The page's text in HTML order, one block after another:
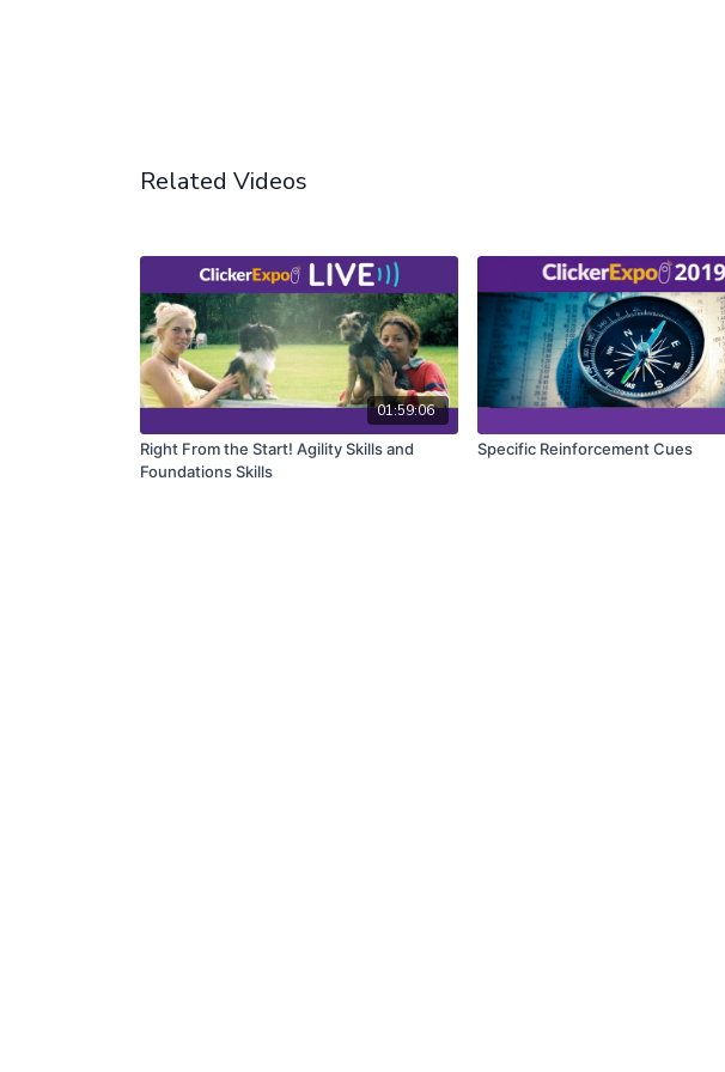
Related Videos
01:59:06
Right From the Start! Agility Skills and
Foundations Skills
Specific Reinforcement Cues